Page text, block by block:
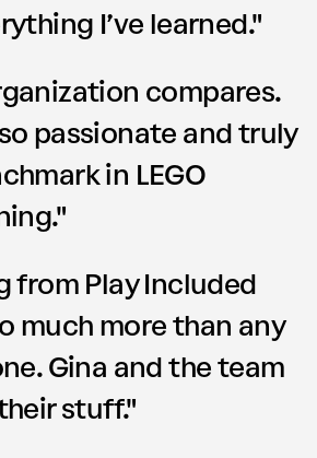
I’ve learned."
compares.
passionate and truly
in LEGO
from Play Included
much more than any
Gina and the team
stuff."